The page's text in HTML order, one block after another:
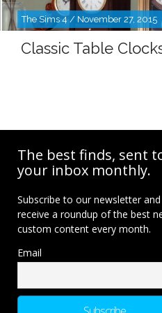
The Sims 4 / November 27, 2015
Classic Table
The best finds, sent
your inbox monthly.
Subscribe to our newsletter and
receive a roundup of the best
custom content every month.
Email